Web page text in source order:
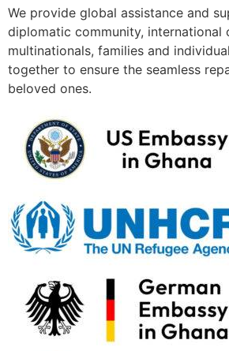
We provide global assistance and
diplomatic community, international
multinationals, families and
together to ensure the seamless
beloved ones.